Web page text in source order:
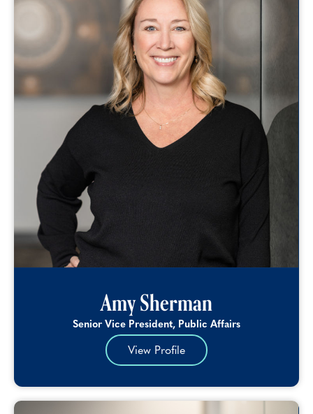
Amy Sherman
Senior Vice President, Public Affairs
View Profile